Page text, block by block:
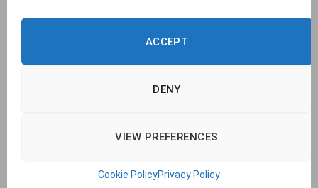
ACCEPT
DENY
VIEW PREFERENCES
Cookie PolicyPrivacy Policy